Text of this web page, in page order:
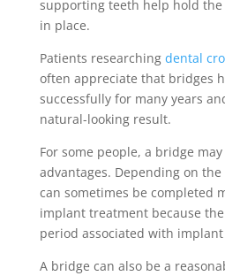
supporting teeth help hold
in place.
Patients researching dental
often appreciate that bridges
successfully for many years
natural-looking result.
For some people, a bridge
advantages. Depending on
can sometimes be completed
implant treatment because
period associated with
A bridge can also be a